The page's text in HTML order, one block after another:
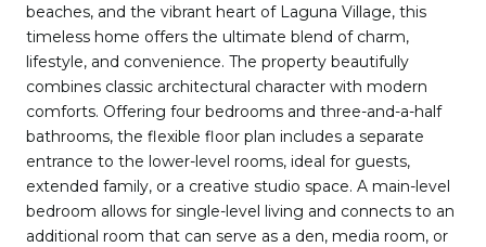
beaches, and the vibrant heart of Laguna Village, this
timeless home offers the ultimate blend of charm,
lifestyle, and convenience. The property beautifully
combines classic architectural character with modern
comforts. Offering four bedrooms and three-and-a-half
bathrooms, the flexible floor plan includes a separate
entrance to the lower-level rooms, ideal for guests,
extended family, or a creative studio space. A main-level
bedroom allows for single-level living and connects to an
additional room that can serve as a den, media room, or